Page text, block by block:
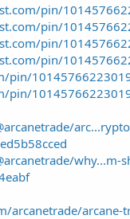
pin/
pin/
pin/
pin/
pin/
pin/
why...m-
arcanetrade/arcane-